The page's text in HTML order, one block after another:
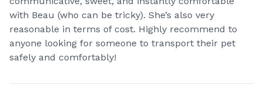
with Beau (who can be tricky). She’s also very
reasonable in terms of cost. Highly recommend to
anyone looking for someone to transport their pet
safely and comfortably!